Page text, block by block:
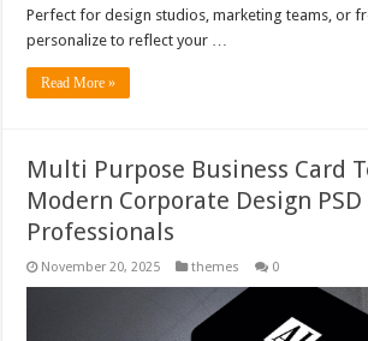
Perfect for design studios, marketing teams, or
personalize to reflect your …
Read More »
Multi Purpose Business Card
Modern Corporate Design
Professionals
November 20, 2025 themes 0